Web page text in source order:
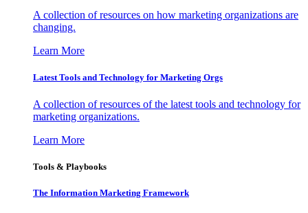
A collection of resources on how marketing organizations are
changing.
Learn More
Latest Tools and Technology for Marketing Orgs
A collection of resources of the latest tools and technology for
marketing organizations.
Learn More
Tools & Playbooks
The Information Marketing Framework